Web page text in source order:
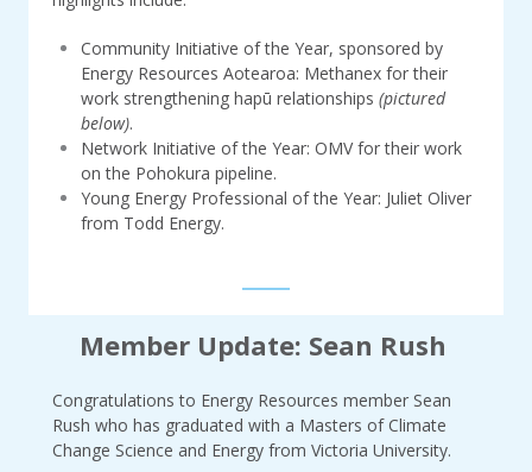
Community Initiative of the Year, sponsored by
Energy Resources Aotearoa: Methanex for their
work strengthening hapū relationships (pictured
below).
Network Initiative of the Year: OMV for their work
on the Pohokura pipeline.
Young Energy Professional of the Year: Juliet Oliver
from Todd Energy.
Member Update: Sean Rush
Congratulations to Energy Resources member Sean
Rush who has graduated with a Masters of Climate
Change Science and Energy from Victoria University.